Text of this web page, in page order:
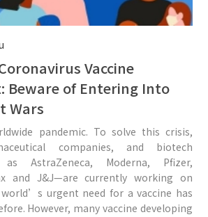
Vaccine
Beware of Entering Into
Wars
pandemic. To solve this crisis,
companies, and biotech
as AstraZeneca, Moderna, Pfizer,
and J&J—are currently working on
urgent need for a vaccine has
However, many vaccine developing